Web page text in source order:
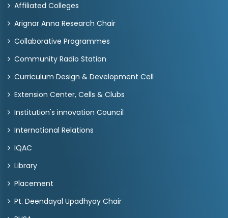
Affiliated Colleges
Arignar Anna Research Chair
Collaborative Programmes
Community Radio Station
Curriculum Design & Development Cell
Extension Center, Cells & Clubs
Institution's innovation Council
International Relations
IQAC
Library
Placement
Pt. Deendayal Upadhyay Chair